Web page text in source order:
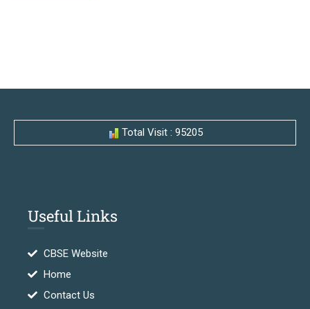
Total Visit : 95205
Useful Links
CBSE Website
Home
Contact Us